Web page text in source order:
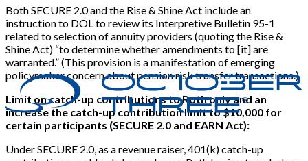
Both SECURE 2.0 and the Rise & Shine Act include an
instruction to DOL to review its Interpretive Bulletin 95-1
related to selection of annuity providers (quoting the Rise &
Shine Act) “to determine whether amendments to[it]are
warranted.” (This provision is a manifestation of emerging
policymaker concern about pension risk transfer transactions.)
Limit on catch-up contributions to Roth only and an
increase the catch-up contribution limit to $10,000 for
certain participants (SECURE 2.0 and EARN Act):
Under SECURE 2.0, as a revenue raiser, 401(k) catch-up